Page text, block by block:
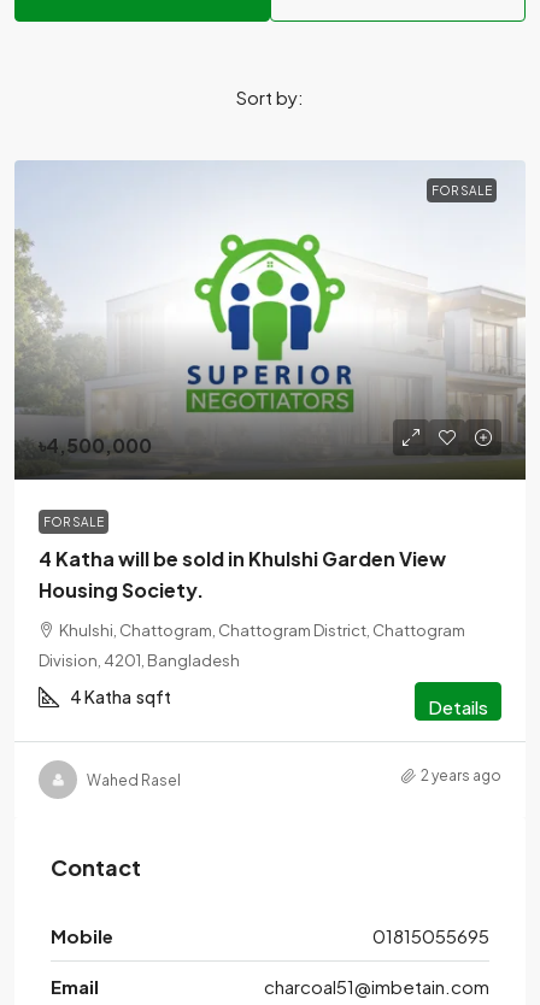
Sort by:
FOR SALE
৳4,500,000
FOR SALE
4 Katha will be sold in Khulshi Garden View
Housing Society.
Khulshi, Chattogram, Chattogram District, Chattogram
Division, 4201, Bangladesh
4 Katha sqft Details
Wahed Rasel 2 years ago
Contact
Mobile 01815055695
Email charcoal51@imbetain.com